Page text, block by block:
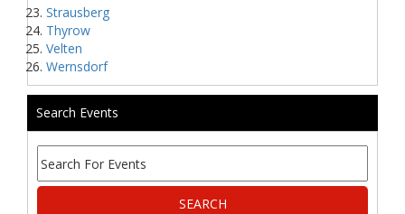
Strausberg
Thyrow
Velten
Wernsdorf
Search Events